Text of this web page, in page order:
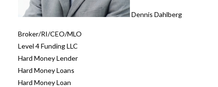
Dennis Dahlberg
Broker/RI/CEO/MLO
Level 4 Funding LLC
Hard Money Lender
Hard Money Loans
Hard Money Loan